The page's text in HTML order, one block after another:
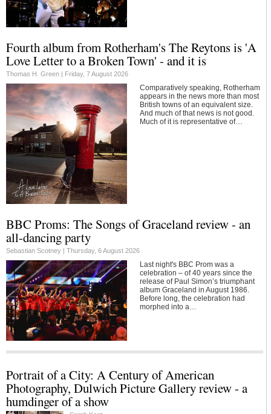
Fourth album from Rotherham's The Reytons is 'A
Love Letter to a Broken Town' - and it is
Thomas H. Green | Friday, 7 August 2026
Comparatively speaking, Rotherham
appears in the news more than most
British towns of an equivalent size.
And much of that news is not good.
Much of it is representative of…
BBC Proms: The Songs of Graceland review - an
all-dancing party
Sebastian Scotney | Thursday, 6 August 2026
Last night's BBC Prom was a
celebration – of 40 years since the
release of Paul Simon’s triumphant
album Graceland in August 1986.
Before long, the celebration had
morphed into a…
Portrait of a City: A Century of American
Photography, Dulwich Picture Gallery review - a
humdinger of a show